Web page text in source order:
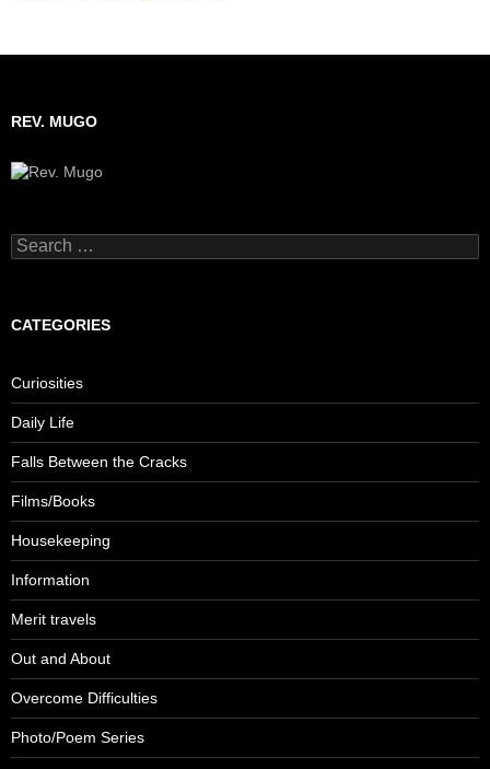
REV. MUGO
Search
for:
CATEGORIES
Curiosities
Daily Life
Falls Between the Cracks
Films/Books
Housekeeping
Information
Merit travels
Out and About
Overcome Difficulties
Photo/Poem Series